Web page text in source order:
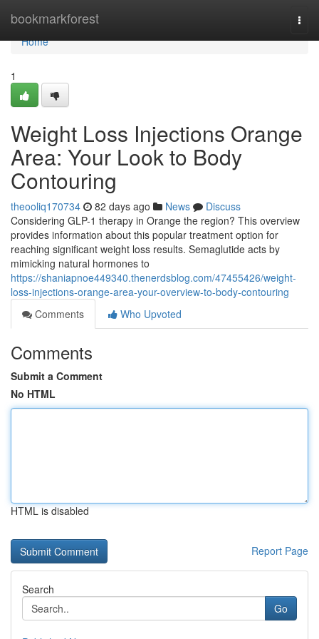
bookmarkforest
Home
Home
1
Weight Loss Injections Orange
Area: Your Look to Body
Contouring
theooliq170734 82 days ago News
Discuss
Considering GLP-1 therapy in Orange the region? This overview
provides information about this popular treatment option for
reaching significant weight loss results. Semaglutide acts by
mimicking natural hormones to
https://shaniapnoe449340.thenerdsblog.com/47455426/weight-
loss-injections-orange-area-your-overview-to-body-contouring
Comments
Who Upvoted
Comments
Submit a Comment
No HTML
HTML is disabled
Report Page
Search
Go